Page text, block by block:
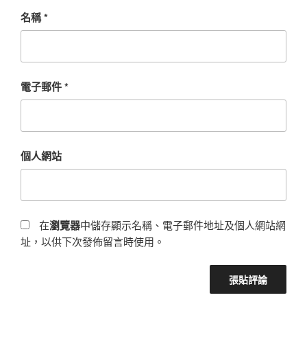
名稱*
電子郵件*
個人網站
在瀏覽器中儲存顯示名稱、電子郵件地址及個人網站網
址，以供下次發佈留言時使用。